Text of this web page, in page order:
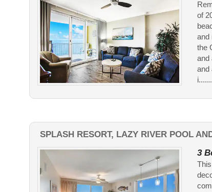
of
and
the
and
and
i.......
SPLASH RESORT, LAZY RIVER POOL
3